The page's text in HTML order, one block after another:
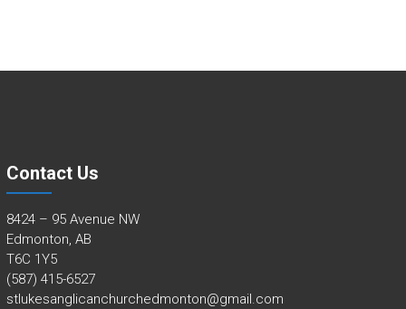
Contact Us
8424 – 95 Avenue NW
Edmonton, AB
T6C 1Y5
(587) 415-6527
stlukesanglicanchurchedmonton@gmail.com